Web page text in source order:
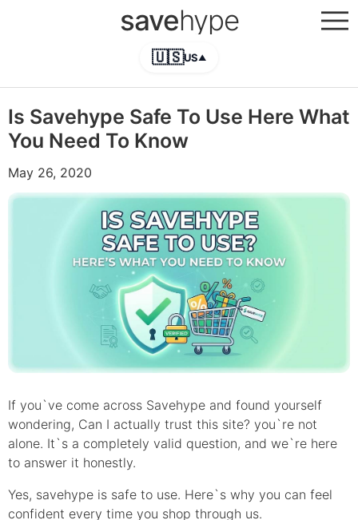
savehype
🇺🇸US▲
Is Savehype Safe To Use Here What
You Need To Know
May 26, 2020
If you`ve come across Savehype and found yourself
wondering, Can I actually trust this site? you`re not
alone. It`s a completely valid question, and we`re here
to answer it honestly.
Yes, savehype is safe to use. Here`s why you can feel
confident every time you shop through us.